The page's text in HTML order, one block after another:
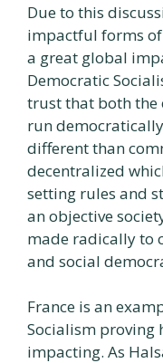
Due to this
impactful forms
a great global
Democratic
trust that both the
run
different than
decentralized
setting rules and
an objective
made radically to
and social
France is an
Socialism proving
impacting. As